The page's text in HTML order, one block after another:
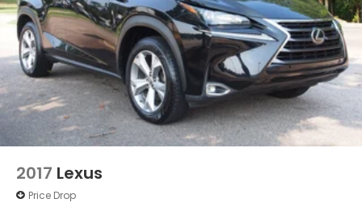
2017 Lexus
Price Drop